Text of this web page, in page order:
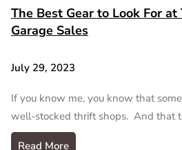
The Best Gear to Look For
Garage Sales
July 29, 2023
If you know me, you know that
well-stocked thrift shops. And that
Read More